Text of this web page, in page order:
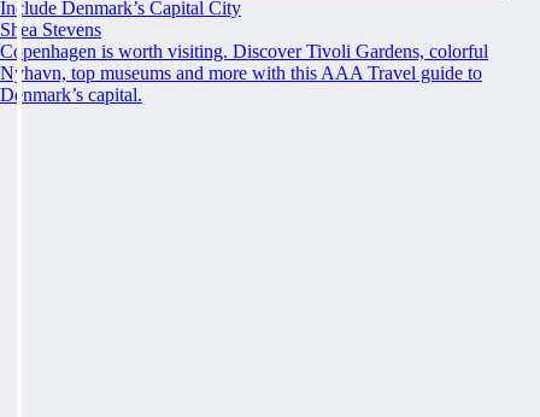
Include Denmark’s Capital City
Shea Stevens
Copenhagen is worth visiting. Discover Tivoli Gardens, colorful
Nyhavn, top museums and more with this AAA Travel guide to
Denmark’s capital.